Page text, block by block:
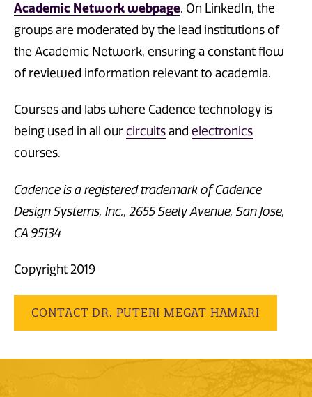
Academic Network webpage​. On LinkedIn, the
groups are moderated by the lead institutions of
the Academic Network, ensuring a constant flow
of reviewed information relevant to academia.
Courses and labs where Cadence technology is
being used in all our circuits and electronics
courses.
Cadence is a registered trademark of Cadence
Design Systems, Inc., 2655 Seely Avenue, San Jose,
CA 95134
Copyright 2019
CONTACT DR. PUTERI MEGAT HAMARI